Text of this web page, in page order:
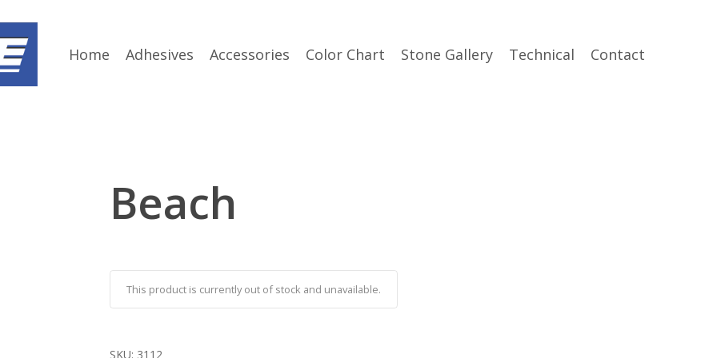
Home Adhesives Accessories Color Chart Stone Gallery Technical Contact
Beach
This product is currently out of stock and unavailable.
SKU: 3112